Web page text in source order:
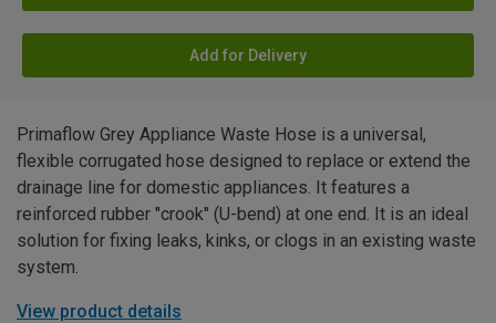
Add for Delivery
Primaflow Grey Appliance Waste Hose is a universal,
flexible corrugated hose designed to replace or extend the
drainage line for domestic appliances. It features a
reinforced rubber "crook" (U-bend) at one end. It is an ideal
solution for fixing leaks, kinks, or clogs in an existing waste
system.
View product details